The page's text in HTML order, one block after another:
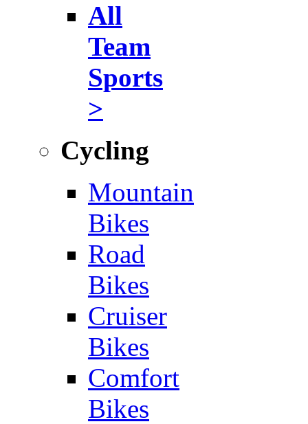
All
Team
Sports
>
Cycling
Mountain
Bikes
Road
Bikes
Cruiser
Bikes
Comfort
Bikes